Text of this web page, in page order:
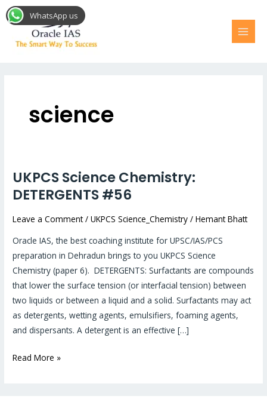
Skip
to
science
UKPCS Science Chemistry:
DETERGENTS #56
Leave a Comment /UKPCS Science_Chemistry /Hemant Bhatt
Oracle IAS, the best coaching institute for UPSC/IAS/PCS
preparation in Dehradun brings to you UKPCS Science
Chemistry (paper 6). DETERGENTS: Surfactants are compounds
that lower the surface tension (or interfacial tension) between
two liquids or between a liquid and a solid. Surfactants may act
as detergents, wetting agents, emulsifiers, foaming agents,
and dispersants. A detergent is an effective […]
UKPCS
Science
DETERGENTS
#56
Read More »
WhatsApp us